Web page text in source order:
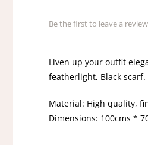
Be the first to leave a
Liven up your outfit
featherlight, Black scarf.
Material: High quality,
Dimensions: 100cms *